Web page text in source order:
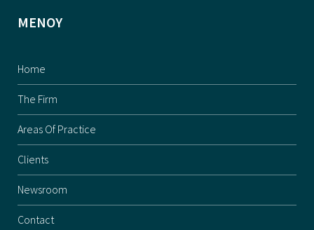
ΜΕΝΟΥ
Home
The Firm
Areas Of Practice
Clients
Newsroom
Contact